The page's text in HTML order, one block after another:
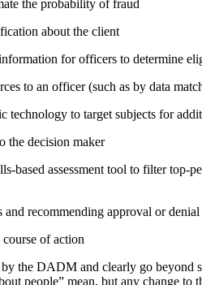
the probability of fraud
about the client
for officers to determine
to an officer (such as by data
technology to target subjects for
the decision maker
based assessment tool to filter top-
recommending approval or
of action
the DADM and clearly go beyond
people” mean, but any change to